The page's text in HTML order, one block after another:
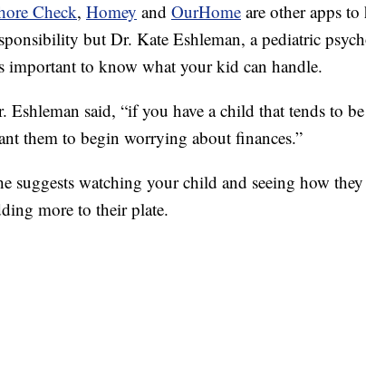
Check, Homey and OurHome are other apps
but Dr. Kate Eshleman, a pediatric
important to know what your kid can handle.
Eshleman said, “if you have a child that tends to
them to begin worrying about finances.”
suggests watching your child and seeing how
more to their plate.